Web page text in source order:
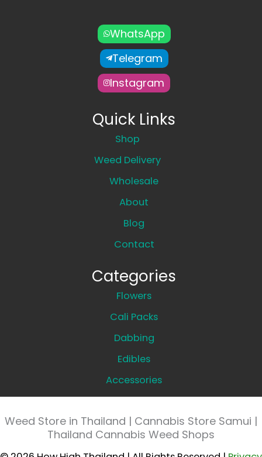
WhatsApp
Telegram
Instagram
Quick Links
Shop
Weed Delivery
Wholesale
About
Blog
Contact
Categories
Flowers
Cali Packs
Dabbing
Edibles
Accessories
Weed Store in Thailand | Cannabis Store Samui |
Thailand Cannabis Weed Shops